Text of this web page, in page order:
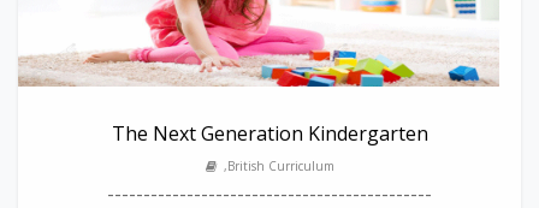
The Next Generation Kindergarten
,British Curriculum
---------------------------------------------